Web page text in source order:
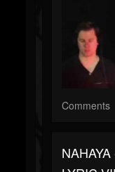
Comments